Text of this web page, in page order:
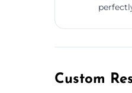
Custom